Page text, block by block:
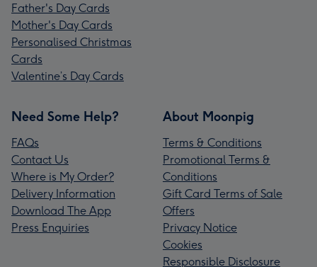
Father's Day Cards
Mother's Day Cards
Personalised Christmas
Cards
Valentine’s Day Cards
Need Some Help?
FAQs
Contact Us
Where is My Order?
Delivery Information
Download The App
Press Enquiries
About Moonpig
Terms & Conditions
Promotional Terms &
Conditions
Gift Card Terms of Sale
Offers
Privacy Notice
Cookies
Responsible Disclosure